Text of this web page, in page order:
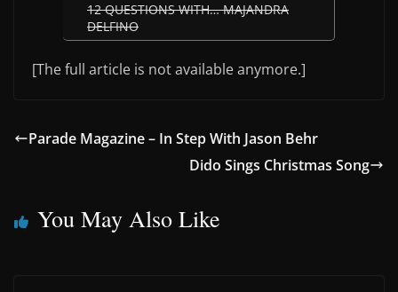
12 QUESTIONS WITH… MAJANDRA
DELFINO
[The full article is not available anymore.]
Parade Magazine – In Step With Jason Behr
Dido Sings Christmas Song
You May Also Like